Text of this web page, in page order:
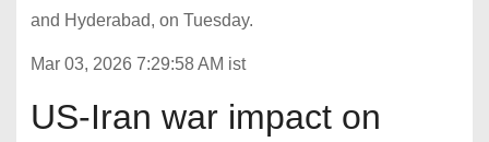
and Hyderabad, on Tuesday.
Mar 03, 2026 7:29:58 AM ist
US-Iran war impact on